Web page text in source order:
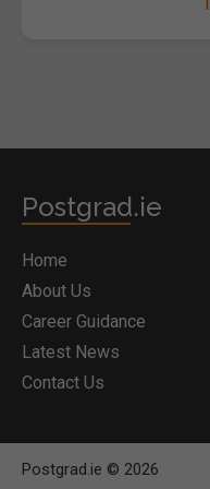
Postgrad.ie
Home
About Us
Career Guidance
Latest News
Contact Us
Postgrad.ie © 2026